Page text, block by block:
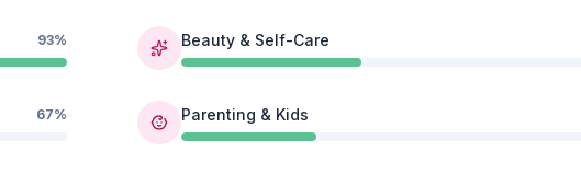
93%
67%
Beauty & Self-Care
Parenting & Kids